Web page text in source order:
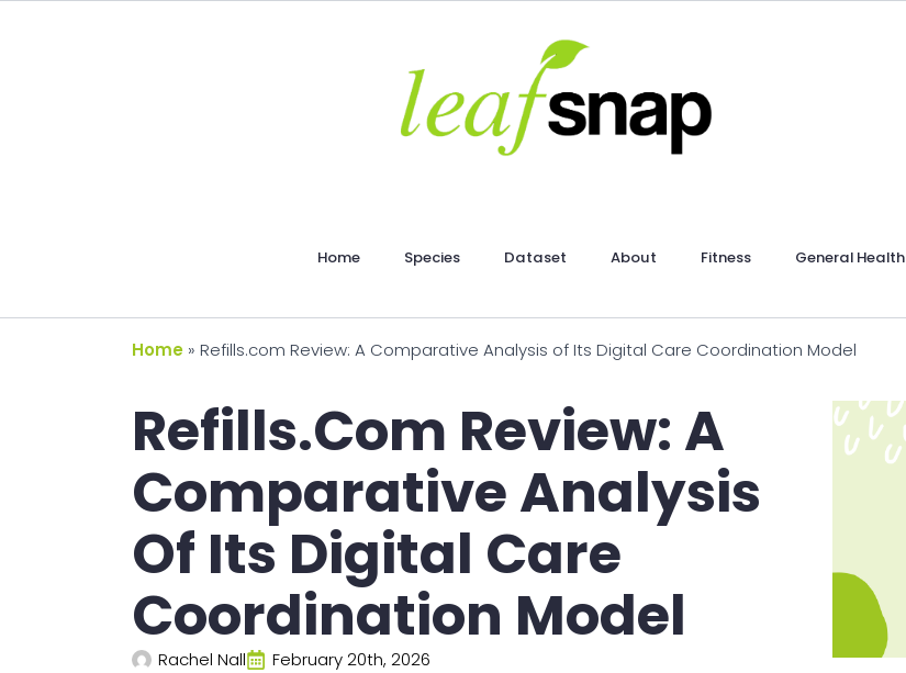
Home Species Dataset About Fitness General Health
Home » Refills.com Review: A Comparative Analysis of Its Digital Care Coordination Model
Refills.com Review: A
Comparative Analysis
Of Its Digital Care
Coordination Model
Rachel Nall
February 20th, 2026